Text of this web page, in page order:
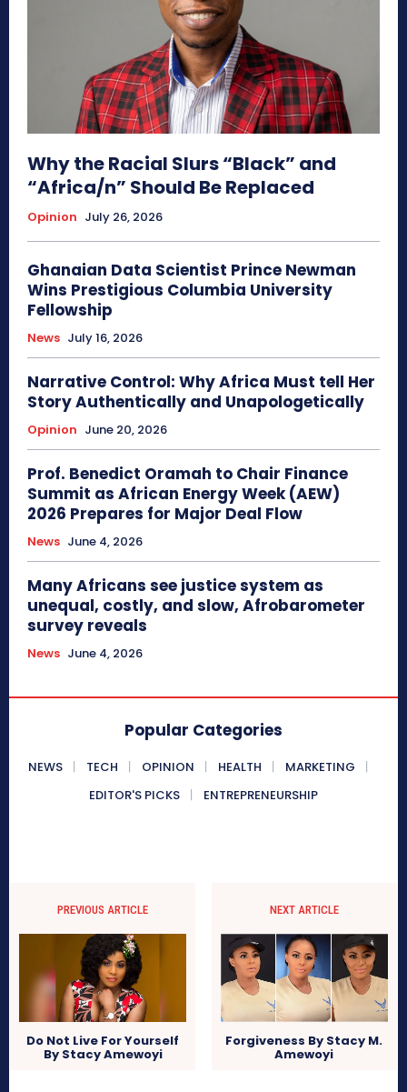
Why the Racial Slurs “Black” and
“Africa/n” Should Be Replaced
Opinion July 26, 2026
Ghanaian Data Scientist Prince Newman
Wins Prestigious Columbia University
Fellowship
News July 16, 2026
Narrative Control: Why Africa Must tell Her
Story Authentically and Unapologetically
Opinion June 20, 2026
Prof. Benedict Oramah to Chair Finance
Summit as African Energy Week (AEW)
2026 Prepares for Major Deal Flow
News June 4, 2026
Many Africans see justice system as
unequal, costly, and slow, Afrobarometer
survey reveals
News June 4, 2026
Popular Categories
NEWS TECH OPINION HEALTH
MARKETING
EDITOR'S PICKS
ENTREPRENEURSHIP
PREVIOUS ARTICLE
Do Not Live For Yourself
By Stacy Amewoyi
NEXT ARTICLE
Forgiveness By Stacy M.
Amewoyi